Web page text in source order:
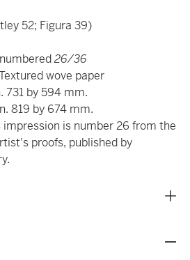
52; Figura 39)
26/36
wove paper
by 594 mm.
819 by 674 mm.
impression is number 26 from the
proofs, published by